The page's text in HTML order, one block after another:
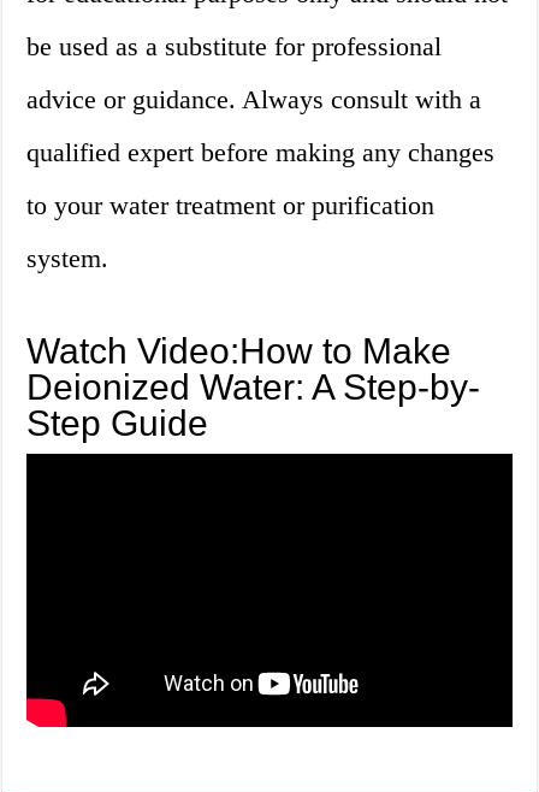
be used as a substitute for professional
advice or guidance. Always consult with a
qualified expert before making any changes
to your water treatment or purification
system.
Watch Video:How to Make
Deionized Water: A Step-by-
Step Guide